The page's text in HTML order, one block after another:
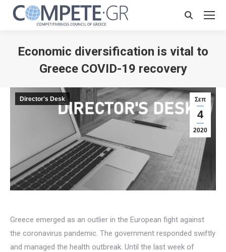
Search:
Economic diversification is vital to
Greece COVID-19 recovery
Σεπ
4
2020
Director's Desk
Greece emerged as an outlier in the European fight against
the coronavirus pandemic. The government responded swiftly
and managed the health outbreak. Until the last week of